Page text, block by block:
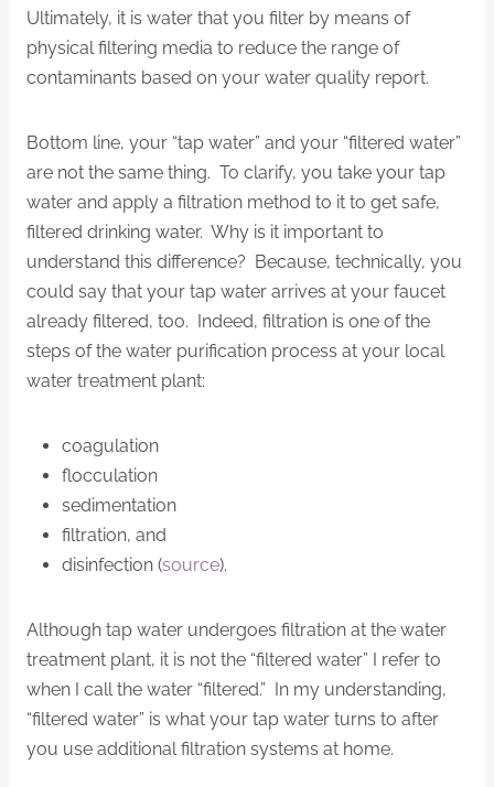
Ultimately, it is water that you filter by means of
physical filtering media to reduce the range of
contaminants based on your water quality report.
Bottom line, your “tap water” and your “filtered water”
are not the same thing. To clarify, you take your tap
water and apply a filtration method to it to get safe,
filtered drinking water. Why is it important to
understand this difference? Because, technically, you
could say that your tap water arrives at your faucet
already filtered, too. Indeed, filtration is one of the
steps of the water purification process at your local
water treatment plant:
coagulation
flocculation
sedimentation
filtration, and
disinfection (source).
Although tap water undergoes filtration at the water
treatment plant, it is not the “filtered water” I refer to
when I call the water “filtered.” In my understanding,
“filtered water” is what your tap water turns to after
you use additional filtration systems at home.